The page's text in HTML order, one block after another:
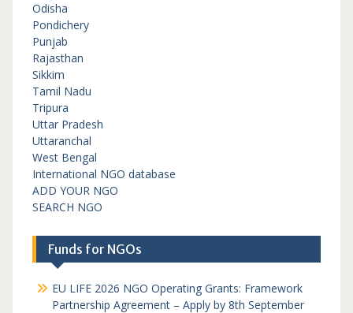
Odisha
Pondichery
Punjab
Rajasthan
Sikkim
Tamil Nadu
Tripura
Uttar Pradesh
Uttaranchal
West Bengal
International NGO database
ADD YOUR NGO
SEARCH NGO
Funds for NGOs
EU LIFE 2026 NGO Operating Grants: Framework
Partnership Agreement – Apply by 8th September